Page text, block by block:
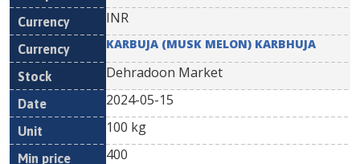
INR
KARBUJA (MUSK MELON) KARBHUJA
Dehradoon Market
2024-05-15
100 kg
400